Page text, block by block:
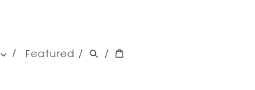
Featured / /